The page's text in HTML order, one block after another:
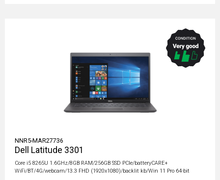
NNR5-MAR27736
Dell Latitude 3301
Core i5 8265U 1.6GHz/8GB RAM/256GB SSD PCIe/batteryCARE+
WiFi/BT/4G/webcam/13.3 FHD (1920x1080)/backlit kb/Win 11 Pro 64-bit